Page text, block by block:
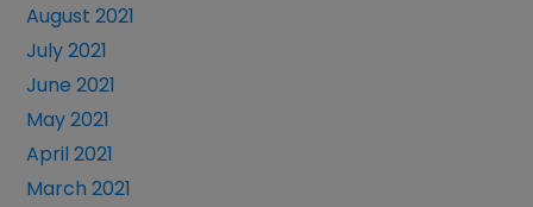
August 2021
July 2021
June 2021
May 2021
April 2021
March 2021